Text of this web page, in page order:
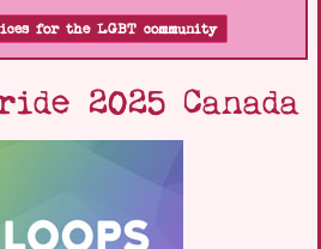
for the LGBT community
2025 Canada